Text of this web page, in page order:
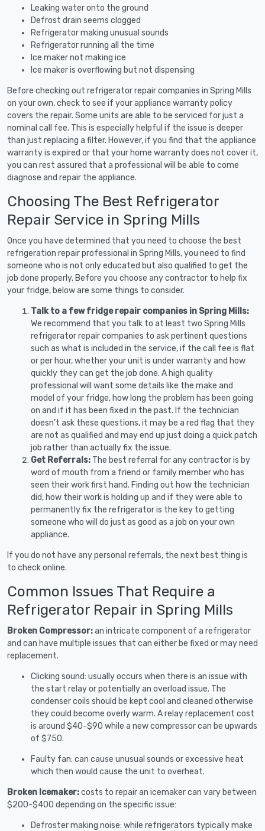
Leaking water onto the ground
Defrost drain seems clogged
Refrigerator making unusual sounds
Refrigerator running all the time
Ice maker not making ice
Ice maker is overflowing but not dispensing
Before checking out refrigerator repair companies in Spring Mills
on your own, check to see if your appliance warranty policy
covers the repair. Some units are able to be serviced for just a
nominal call fee. This is especially helpful if the issue is deeper
than just replacing a filter. However, if you find that the appliance
warranty is expired or that your home warranty does not cover it,
you can rest assured that a professional will be able to come
diagnose and repair the appliance.
Choosing The Best Refrigerator
Repair Service in Spring Mills
Once you have determined that you need to choose the best
refrigeration repair professional in Spring Mills, you need to find
someone who is not only educated but also qualified to get the
job done properly. Before you choose any contractor to help fix
your fridge, below are some things to consider.
Talk to a few fridge repair companies in Spring Mills:
We recommend that you talk to at least two Spring Mills
refrigerator repair companies to ask pertinent questions
such as what is included in the service, if the call fee is flat
or per hour, whether your unit is under warranty and how
quickly they can get the job done. A high quality
professional will want some details like the make and
model of your fridge, how long the problem has been going
on and if it has been fixed in the past. If the technician
doesn’t ask these questions, it may be a red flag that they
are not as qualified and may end up just doing a quick patch
job rather than actually fix the issue.
Get Referrals: The best referral for any contractor is by
word of mouth from a friend or family member who has
seen their work first hand. Finding out how the technician
did, how their work is holding up and if they were able to
permanently fix the refrigerator is the key to getting
someone who will do just as good as a job on your own
appliance.
If you do not have any personal referrals, the next best thing is
to check online.
Common Issues That Require a
Refrigerator Repair in Spring Mills
Broken Compressor:an intricate component of a refrigerator
and can have multiple issues that can either be fixed or may need
replacement.
Clicking sound: usually occurs when there is an issue with
the start relay or potentially an overload issue. The
condenser coils should be kept cool and cleaned otherwise
they could become overly warm. A relay replacement cost
is around $40-$90 while a new compressor can be upwards
of $750.
Faulty fan: can cause unusual sounds or excessive heat
which then would cause the unit to overheat.
Broken Icemaker:costs to repair an icemaker can vary between
$200-$400 depending on the specific issue:
Defroster making noise: while refrigerators typically make